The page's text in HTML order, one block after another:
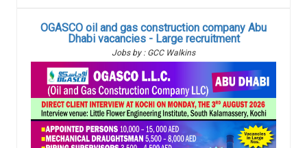
OGASCO oil and gas construction company Abu
Dhabi vacancies - Large recruitment
Jobs by : GCC Walkins